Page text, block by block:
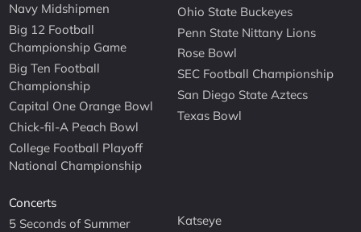
Navy Midshipmen
Big 12 Football
Championship Game
Big Ten Football
Championship
Capital One Orange Bowl
Chick-fil-A Peach Bowl
College Football Playoff
National Championship
Ohio State Buckeyes
Penn State Nittany Lions
Rose Bowl
SEC Football Championship
San Diego State Aztecs
Texas Bowl
Concerts
5 Seconds of Summer
Katseye